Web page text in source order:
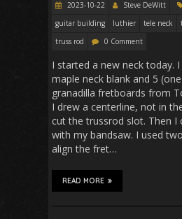
2023-10-22 Steve DeWitt
guitar building
luthier tele neck
truss rod
0 Comment
I started a new neck today.
maple neck blank and 5
granadilla fretboards from
I drew a centerline, not in
cut the trussrod slot. Then I
with my bandsaw. I used
align the fret…
READ MORE